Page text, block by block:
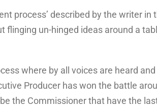
process’ described by the writer
un-hinged ideas around a
where by all voices are heard
Producer has won the battle
the Commissioner that have the